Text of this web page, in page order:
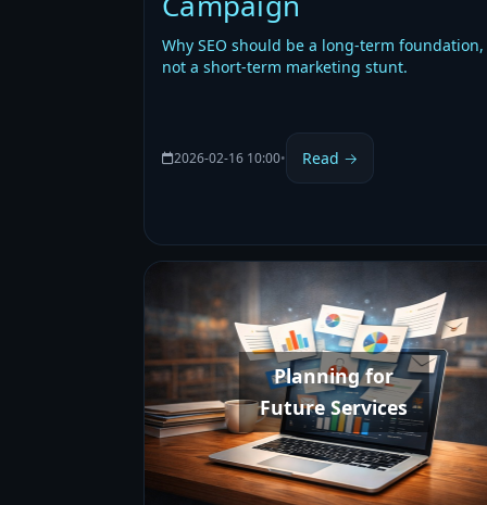
Why SEO should be a long-term foundation,
not a short-term marketing stunt.
2026-02-16 10:00• Read →
Planning for
Future Services